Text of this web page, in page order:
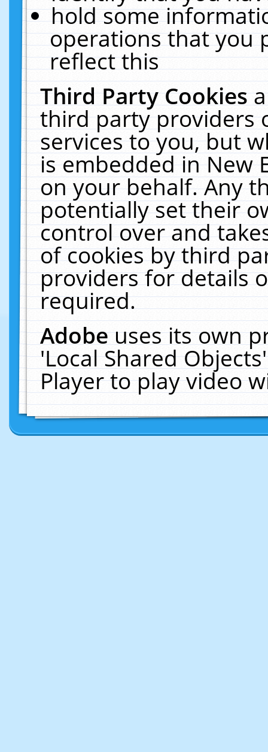
hold some
operations that you
reflect this
Third Party Cookies
third party providers
services to you, but
is embedded in New
on your behalf. Any
potentially set their
control over and
of cookies by third
providers for details
required.
Adobeuses its own
'Local Shared
Player to play video